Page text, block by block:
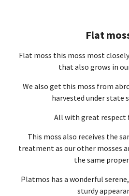
Flat
Flat moss this moss most
that also grows in
We also get this moss from
harvested under state
All with great respect
This moss also receives the
treatment as our other mosses
the same
Platmos has a wonderful
sturdy